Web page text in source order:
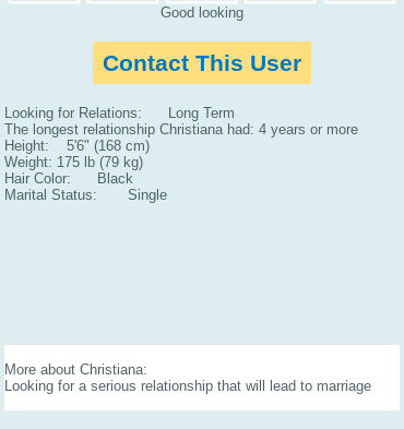
Good looking
Contact This User
Looking for Relations: Long Term
The longest relationship Christiana had: 4 years or more
Height: 5'6" (168 cm)
Weight: 175 lb (79 kg)
Hair Color: Black
Marital Status: Single
More about Christiana:
Looking for a serious relationship that will lead to marriage